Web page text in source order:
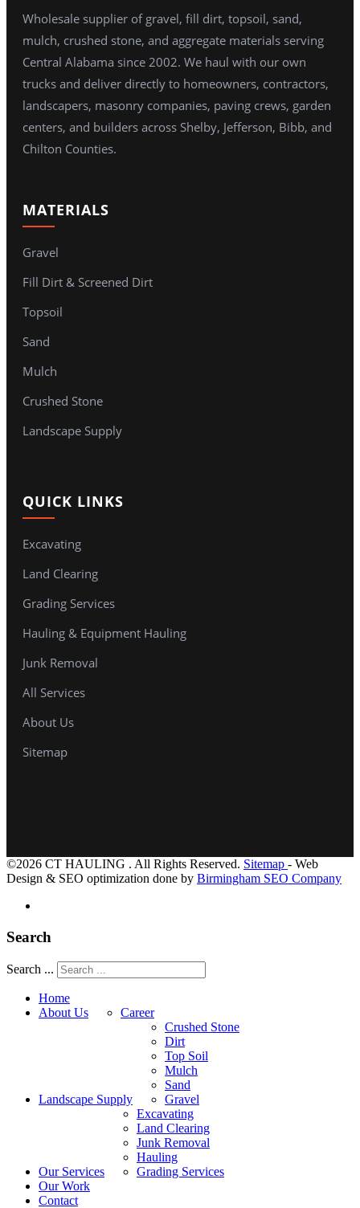
Wholesale supplier of gravel, fill dirt, topsoil, sand,
mulch, crushed stone, and aggregate materials serving
Central Alabama since 2002. We haul with our own
trucks and deliver directly to homeowners, contractors,
landscapers, masonry companies, paving crews, garden
centers, and builders across Shelby, Jefferson, Bibb, and
Chilton Counties.
MATERIALS
Gravel
Fill Dirt & Screened Dirt
Topsoil
Sand
Mulch
Crushed Stone
Landscape Supply
QUICK LINKS
Excavating
Land Clearing
Grading Services
Hauling & Equipment Hauling
Junk Removal
All Services
About Us
Sitemap
©2026 CT HAULING . All Rights Reserved. Sitemap - Web
Design & SEO optimization done by Birmingham SEO Company
Search
Search ...
Home
About Us
Career
Landscape Supply
Crushed Stone
Dirt
Top Soil
Mulch
Sand
Gravel
Our Services
Excavating
Land Clearing
Junk Removal
Hauling
Grading Services
Our Work
Contact